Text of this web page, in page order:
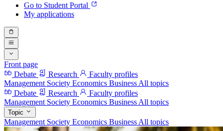
Go to Student Portal
My applications
Front page
Debate
Research
Faculty profiles
Management Society Economics Business All topics
Debate
Research
Faculty profiles
Management Society Economics Business All topics
Topic
Management Society Economics Business All topics